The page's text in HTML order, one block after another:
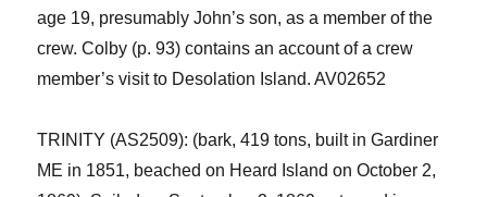
age 19, presumably John’s son, as a member of the
crew. Colby (p. 93) contains an account of a crew
member’s visit to Desolation Island. AV02652
TRINITY (AS2509): (bark, 419 tons, built in Gardiner
ME in 1851, beached on Heard Island on October 2,